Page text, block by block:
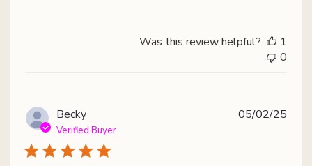
Was this review helpful?
1
0
Becky
Verified Buyer
05/02/25